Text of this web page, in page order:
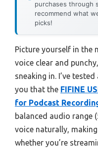
purchases through
recommend what
picks!
Picture yourself in the
voice clear and
sneaking in. I’ve
you that the FIFINE
for Podcast
balanced audio range
voice naturally,
whether you’re